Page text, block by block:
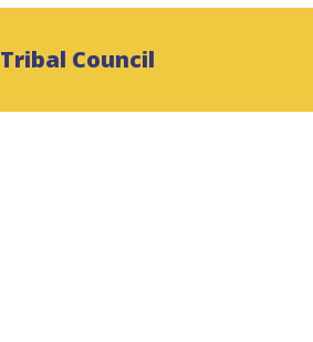
Tribal Council